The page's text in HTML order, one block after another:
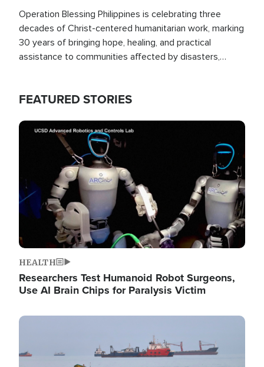
Operation Blessing Philippines is celebrating three
decades of Christ-centered humanitarian work, marking
30 years of bringing hope, healing, and practical
assistance to communities affected by disasters,
FEATURED STORIES
Image
HEALTH
Researchers Test Humanoid Robot Surgeons,
Use AI Brain Chips for Paralysis Victim
Image